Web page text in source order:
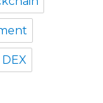
DEX